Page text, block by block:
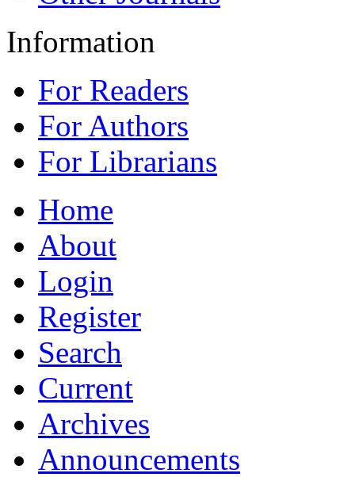
Information
For Readers
For Authors
For Librarians
Home
About
Login
Register
Search
Current
Archives
Announcements